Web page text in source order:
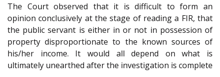
The Court observed that it is difficult to form an
opinion conclusively at the stage of reading a FIR, that
the public servant is either in or not in possession of
property disproportionate to the known sources of
his/her income. It would all depend on what is
ultimately unearthed after the investigation is complete